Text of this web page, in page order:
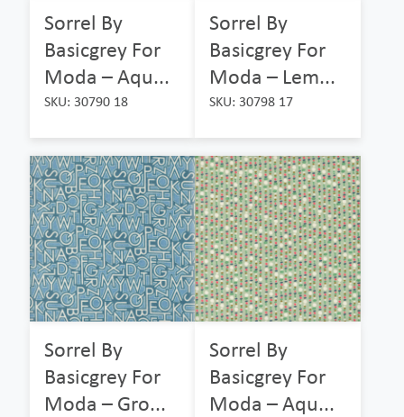
Sorrel By
Basicgrey For
Moda – Aqu...
SKU: 30790 18
Sorrel By
Basicgrey For
Moda – Lem...
SKU: 30798 17
Sorrel By
Basicgrey For
Moda – Gro...
Sorrel By
Basicgrey For
Moda – Aqu...